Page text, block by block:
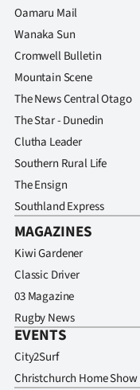
Oamaru Mail
Wanaka Sun
Cromwell Bulletin
Mountain Scene
The News Central Otago
The Star - Dunedin
Clutha Leader
Southern Rural Life
The Ensign
Southland Express
MAGAZINES
Kiwi Gardener
Classic Driver
03 Magazine
Rugby News
EVENTS
City2Surf
Christchurch Home Show